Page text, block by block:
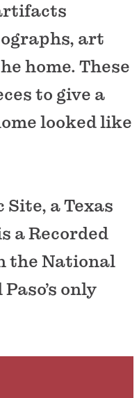
art
home. These
to give a
looked like
a Texas
a Recorded
the National
only